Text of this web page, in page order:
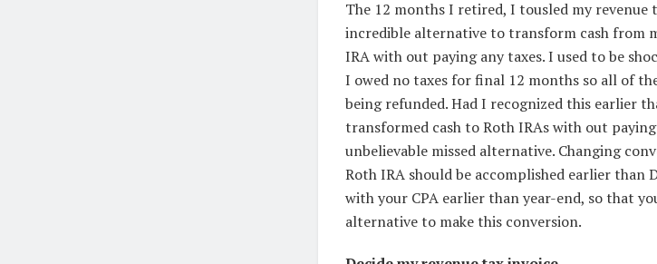
The 12 months I retired, I tousled my revenue
incredible alternative to transform cash from
IRA with out paying any taxes. I used to be
I owed no taxes for final 12 months so all of
being refunded. Had I recognized this earlier
transformed cash to Roth IRAs with out paying
unbelievable missed alternative. Changing
Roth IRA should be accomplished earlier than
with your CPA earlier than year-end, so that
alternative to make this conversion.